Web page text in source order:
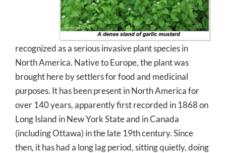
recognized as a serious invasive plant species in
North America. Native to Europe, the plant was
brought here by settlers for food and medicinal
purposes. It has been present in North America for
over 140 years, apparently first recorded in 1868 on
Long Island in New York State and in Canada
(including Ottawa) in the late 19th century. Since
then, it has had a long lag period, sitting quietly, doing